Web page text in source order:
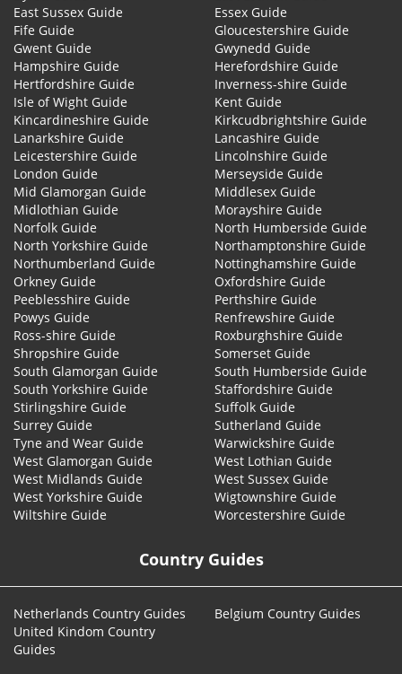
East Sussex Guide
Essex Guide
Fife Guide
Gloucestershire Guide
Gwent Guide
Gwynedd Guide
Hampshire Guide
Herefordshire Guide
Hertfordshire Guide
Inverness-shire Guide
Isle of Wight Guide
Kent Guide
Kincardineshire Guide
Kirkcudbrightshire Guide
Lanarkshire Guide
Lancashire Guide
Leicestershire Guide
Lincolnshire Guide
London Guide
Merseyside Guide
Mid Glamorgan Guide
Middlesex Guide
Midlothian Guide
Morayshire Guide
Norfolk Guide
North Humberside Guide
North Yorkshire Guide
Northamptonshire Guide
Northumberland Guide
Nottinghamshire Guide
Orkney Guide
Oxfordshire Guide
Peeblesshire Guide
Perthshire Guide
Powys Guide
Renfrewshire Guide
Ross-shire Guide
Roxburghshire Guide
Shropshire Guide
Somerset Guide
South Glamorgan Guide
South Humberside Guide
South Yorkshire Guide
Staffordshire Guide
Stirlingshire Guide
Suffolk Guide
Surrey Guide
Sutherland Guide
Tyne and Wear Guide
Warwickshire Guide
West Glamorgan Guide
West Lothian Guide
West Midlands Guide
West Sussex Guide
West Yorkshire Guide
Wigtownshire Guide
Wiltshire Guide
Worcestershire Guide
Country Guides
Netherlands Country Guides
Belgium Country Guides
United Kindom Country
Guides